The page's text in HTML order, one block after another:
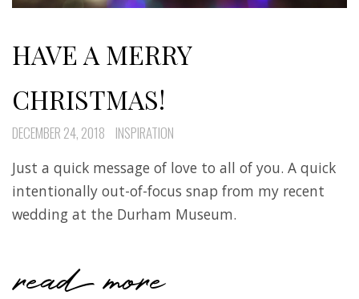
HAVE A MERRY
CHRISTMAS!
DECEMBER 24, 2018 INSPIRATION
Just a quick message of love to all of you. A quick
intentionally out-of-focus snap from my recent
wedding at the Durham Museum.
read more